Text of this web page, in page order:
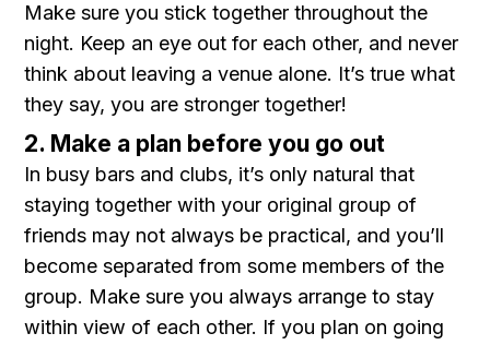
Make sure you stick together throughout the
night. Keep an eye out for each other, and never
think about leaving a venue alone. It’s true what
they say, you are stronger together!
2. Make a plan before you go out
In busy bars and clubs, it’s only natural that
staying together with your original group of
friends may not always be practical, and you’ll
become separated from some members of the
group. Make sure you always arrange to stay
within view of each other. If you plan on going